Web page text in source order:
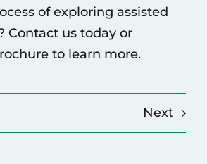
of exploring assisted
Contact us todayor
to learn more.
Next